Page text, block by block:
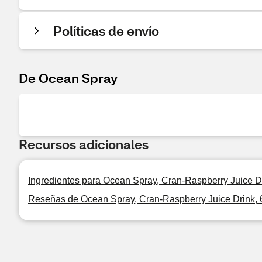
Políticas de envío
De Ocean Spray
Recursos adicionales
Ingredientes para Ocean Spray, Cran-Raspberry Juice
Reseñas de Ocean Spray, Cran-Raspberry Juice Drink,